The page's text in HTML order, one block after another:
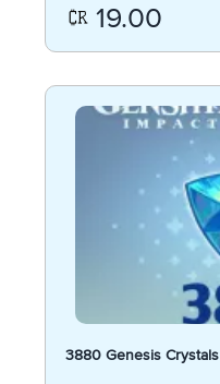
19.00
3880 Genesis Crystals